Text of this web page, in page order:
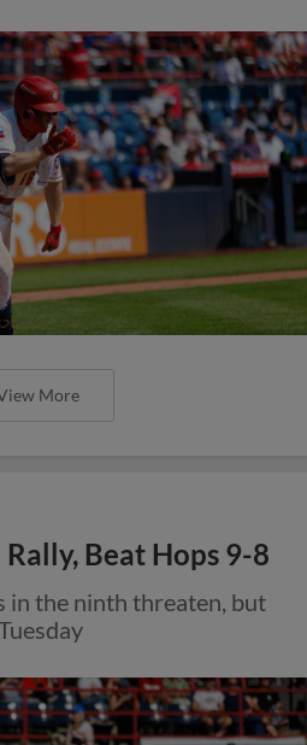
More
Beat Hops 9-8
in the ninth threaten, but